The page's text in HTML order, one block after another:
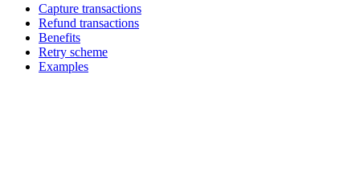
Capture transactions
Refund transactions
Benefits
Retry scheme
Examples